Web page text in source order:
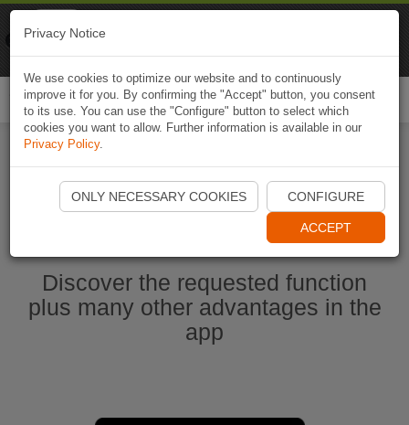
Ouvrir l'application Naviki maintenant
Discover the requested function
plus many other advantages in the
app
Privacy Notice
We use cookies to optimize our website and to continuously
improve it for you. By confirming the "Accept" button, you consent
to its use. You can use the "Configure" button to select which
cookies you want to allow. Further information is available in our
Privacy Policy.
ONLY NECESSARY COOKIES CONFIGURE
ACCEPT
Naviki